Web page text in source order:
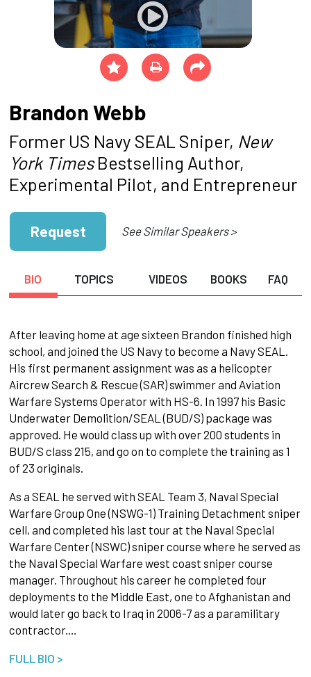
Brandon Webb
Former US Navy SEAL Sniper, New
York TimesBestselling Author,
Experimental Pilot, and Entrepreneur
Request See Similar Speakers >
BIO TOPICS VIDEOS BOOKS FAQ
After leaving home at age sixteen Brandon finished high
school, and joined the US Navy to become a Navy SEAL.
His first permanent assignment was as a helicopter
Aircrew Search & Rescue (SAR) swimmer and Aviation
Warfare Systems Operator with HS-6. In 1997 his Basic
Underwater Demolition/SEAL (BUD/S) package was
approved. He would class up with over 200 students in
BUD/S class 215, and go on to complete the training as 1
of 23 originals.
As a SEAL he served with SEAL Team 3, Naval Special
Warfare Group One (NSWG-1) Training Detachment sniper
cell, and completed his last tour at the Naval Special
Warfare Center (NSWC) sniper course where he served as
the Naval Special Warfare west coast sniper course
manager. Throughout his career he completed four
deployments to the Middle East, one to Afghanistan and
would later go back to Iraq in 2006-7 as a paramilitary
contractor.…
FULL BIO >